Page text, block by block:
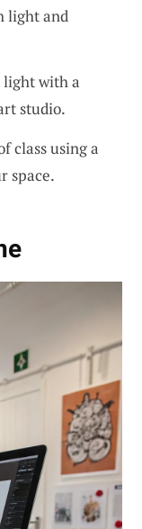
light and
with a
studio.
class using a
space.